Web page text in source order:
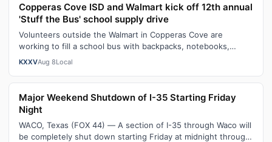
Copperas Cove ISD and Walmart kick off 12th annual
'Stuff the Bus' school supply drive
Volunteers outside the Walmart in Copperas Cove are
working to fill a school bus with backpacks, notebooks,
scissors and other classroom ess…
KXXVAug 8Local
Major Weekend Shutdown of I-35 Starting Friday
Night
WACO, Texas (FOX 44) — A section of I-35 through Waco will
be completely shut down starting Friday at midnight through